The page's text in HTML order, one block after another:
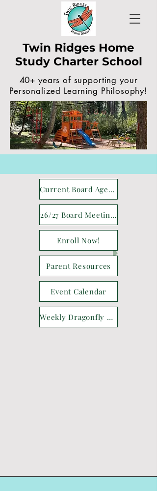
Twin Ridges Home
Study Charter School
40+ years of supporting your
Personalized Learning Philosophy!
Current Board Agenda
26/27 Board Meetings
Enroll Now!
Parent Resources
Event Calendar
Weekly Dragonfly Drop